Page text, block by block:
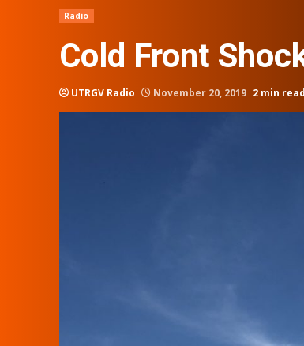
Radio
Cold Front
UTRGV Radio November 20, 2019 2 min read